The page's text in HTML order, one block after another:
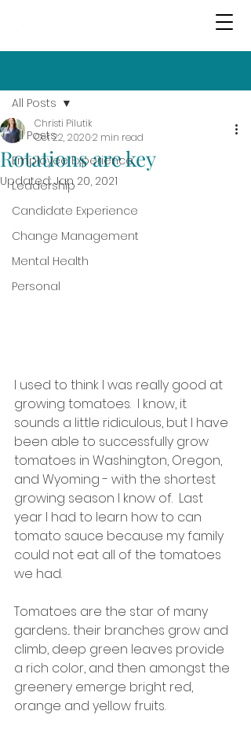
All Posts
Employee Experience
Leadership
Candidate Experience
Change Management
Mental Health
Personal
All Posts
Rotations are key
Christi Pilutik
Oct 22, 20202 min read
Updated:Jan 20, 2021
I used to think I was really good at
growing tomatoes.  I know, it
sounds a little ridiculous, but I have
been able to successfully grow
tomatoes in Washington, Oregon,
and Wyoming - with the shortest
growing season I know of.  Last
year I had to learn how to can
tomato sauce because my family
could not eat all of the tomatoes
we had.
Tomatoes are the star of many
gardens... their branches grow and
climb, deep green leaves provide
a rich color, and then amongst the
greenery emerge bright red,
orange and yellow fruits.